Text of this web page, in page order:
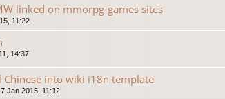
linked on mmorpg-games sites
11:22
14:37
Chinese into wiki i18n template
Jan 2015, 11:12